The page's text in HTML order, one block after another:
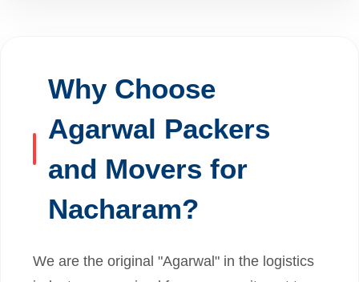
Why Choose
Agarwal Packers
and Movers for
Nacharam?
We are the original "Agarwal" in the logistics